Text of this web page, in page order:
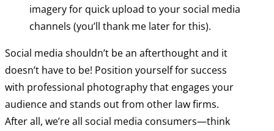
imagery for quick upload to your social media
channels (you’ll thank me later for this).
Social media shouldn’t be an afterthought and it
doesn’t have to be! Position yourself for success
with professional photography that engages your
audience and stands out from other law firms.
After all, we’re all social media consumers—think